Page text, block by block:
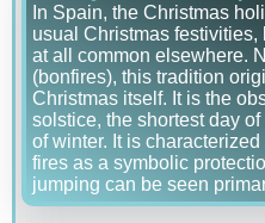
In Spain, the Christmas
usual Christmas
at all common elsewhere.
(bonfires), this tradition
Christmas itself. It is the
solstice, the shortest day
of winter. It is
fires as a symbolic
jumping can be seen